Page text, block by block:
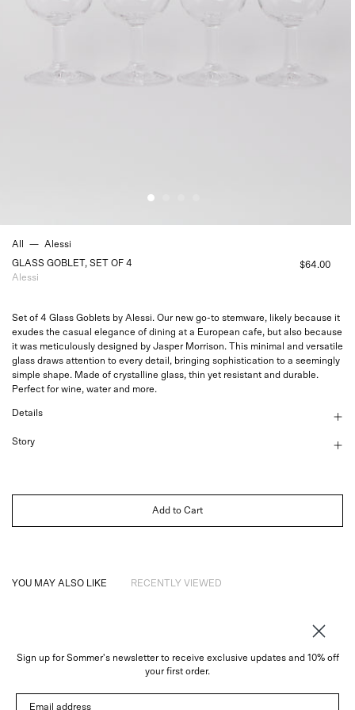
All — Alessi
GLASS GOBLET, SET OF 4
$64.00
Alessi
Set of 4 Glass Goblets by Alessi. Our new go-to stemware, likely because it
exudes the casual elegance of dining at a European cafe, but also because
it was meticulously designed by Jasper Morrison. This minimal and versatile
glass draws attention to every detail, bringing sophistication to a seemingly
simple shape. Made of crystalline glass, thin yet resistant and durable.
Perfect for wine, water and more.
Details
Story
Add to Cart
YOU MAY ALSO LIKE RECENTLY VIEWED
Trade
Sign up for Sommer's newsletter to receive exclusive updates and 10% off
your first order.